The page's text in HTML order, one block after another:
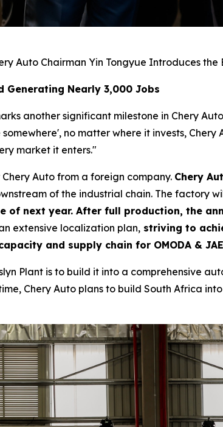
Auto Chairman Yin Tongyue Introduces
Generating Nearly 3,000 Jobs
another significant milestone in Chery
somewhere', no matter where it invests,
market it enters."
Auto from a foreign company. Chery
of the industrial chain. The factory
of next year. After full production, the
extensive localization plan, striving to
and supply chain for OMODA &
Plant is to build it into a comprehensive
Chery Auto plans to build South Africa